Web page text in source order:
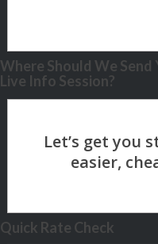
Where Should We
Live Info Session?
Quick Rate Check